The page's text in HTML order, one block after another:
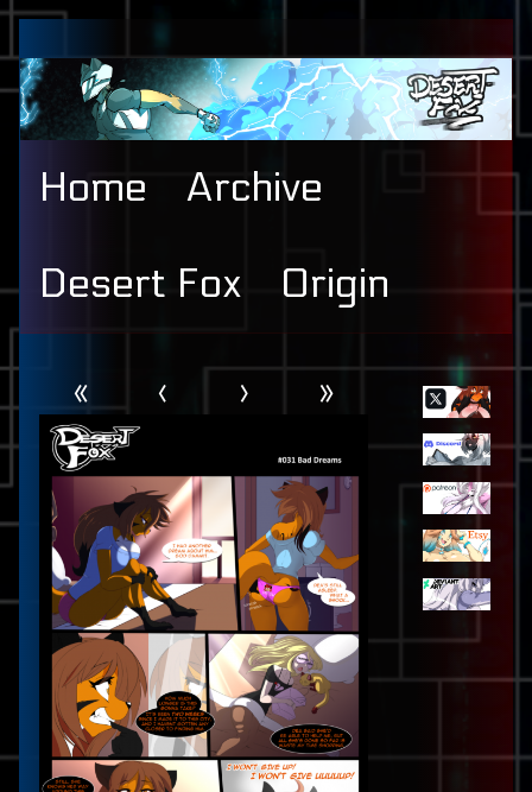
content
Home Archive
Desert Fox Origin
Header
« ‹ › »
Primary
Sidebar